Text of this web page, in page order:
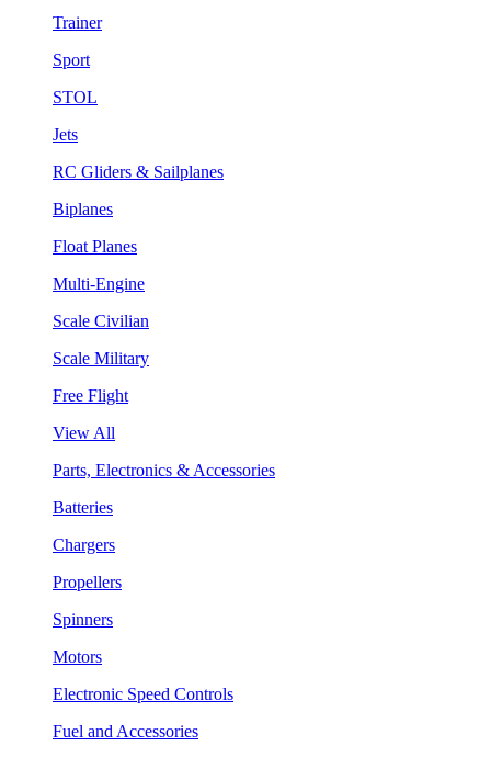
Trainer
Sport
STOL
Jets
RC Gliders & Sailplanes
Biplanes
Float Planes
Multi-Engine
Scale Civilian
Scale Military
Free Flight
View All
Parts, Electronics & Accessories
Batteries
Chargers
Propellers
Spinners
Motors
Electronic Speed Controls
Fuel and Accessories